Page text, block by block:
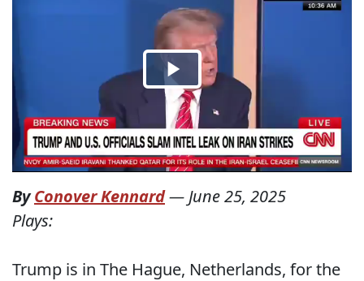
ByConover Kennard— June 25, 2025
Plays:
Trump is in The Hague, Netherlands, for the